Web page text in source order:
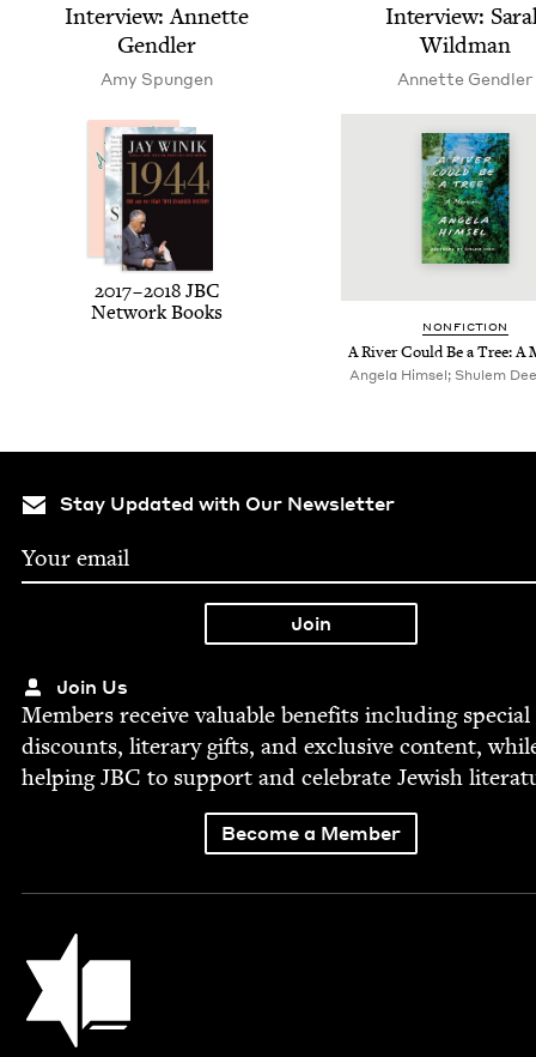
Inter­view: Annette
Gendler
Amy Spun­gen
Inter­view:
Wildman
Annette Gendler
2017–2018 JBC
Net­work Books
NON­FIC­TION
A Riv­er Could Be a Tree: A
Angela Himsel; Shulem
Stay Updated with Our Newsletter
Join Us
Mem­bers receive valu­able ben­e­fits includ­ing spe­cial
dis­counts, lit­er­ary gifts, and exclu­sive con­tent,
help­ingJBC to sup­port and cel­e­brate Jew­ish
Become a Member
Jewish Book Council